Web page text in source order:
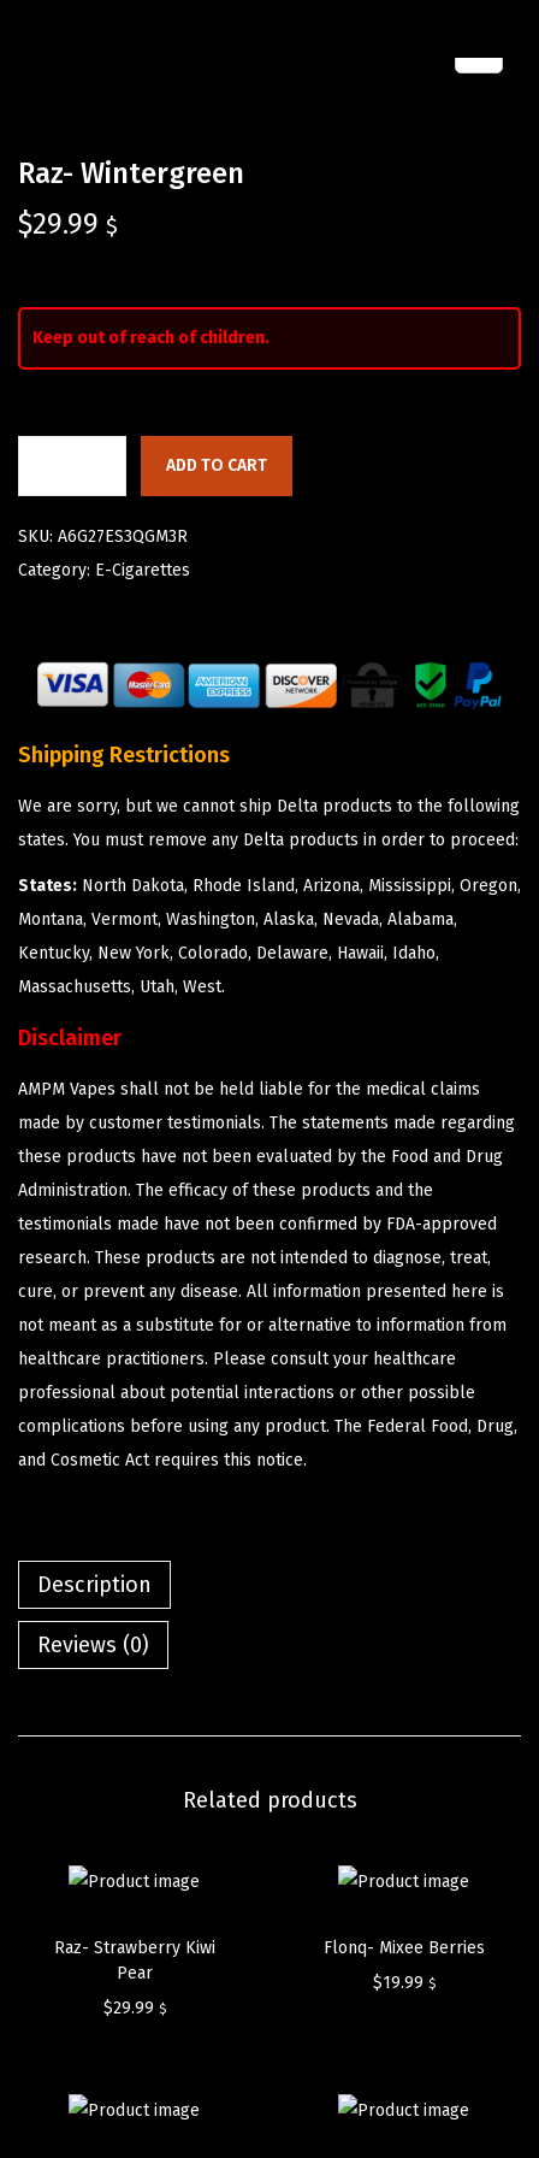
Raz- Wintergreen
$29.99 $
Keep out of reach of children.
ADD TO CART
SKU: A6G27ES3QGM3R
Category: E-Cigarettes
Shipping Restrictions
We are sorry, but we cannot ship Delta products to the following
states. You must remove any Delta products in order to proceed:
States: North Dakota, Rhode Island, Arizona, Mississippi, Oregon,
Montana, Vermont, Washington, Alaska, Nevada, Alabama,
Kentucky, New York, Colorado, Delaware, Hawaii, Idaho,
Massachusetts, Utah, West.
Disclaimer
AMPM Vapes shall not be held liable for the medical claims
made by customer testimonials. The statements made regarding
these products have not been evaluated by the Food and Drug
Administration. The efficacy of these products and the
testimonials made have not been confirmed by FDA-approved
research. These products are not intended to diagnose, treat,
cure, or prevent any disease. All information presented here is
not meant as a substitute for or alternative to information from
healthcare practitioners. Please consult your healthcare
professional about potential interactions or other possible
complications before using any product. The Federal Food, Drug,
and Cosmetic Act requires this notice.
Description
Reviews (0)
Related products
Raz- Strawberry Kiwi
Pear
$29.99 $
Flonq- Mixee Berries
$19.99 $